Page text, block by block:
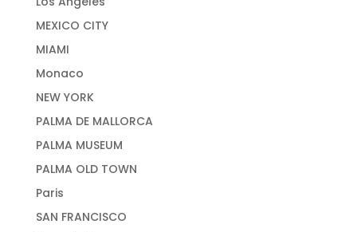
MEXICO CITY
MIAMI
Monaco
NEW YORK
PALMA DE MALLORCA
PALMA MUSEUM
PALMA OLD TOWN
Paris
SAN FRANCISCO